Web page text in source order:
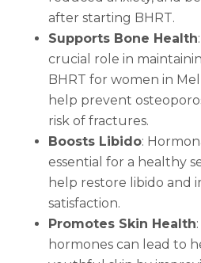
after starting BHRT.
Supports Bone Health
crucial role in
BHRT for women in
help prevent
risk of fractures.
Boosts Libido:
essential for a healthy
help restore libido and
satisfaction.
Promotes Skin Health
hormones can lead to